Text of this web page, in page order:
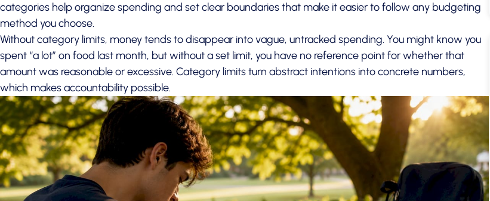
categories help organize spending and set clear boundaries that make it easier to follow any budgeting
method you choose.
Without category limits, money tends to disappear into vague, untracked spending. You might know you
spent “a lot” on food last month, but without a set limit, you have no reference point for whether that
amount was reasonable or excessive. Category limits turn abstract intentions into concrete numbers,
which makes accountability possible.